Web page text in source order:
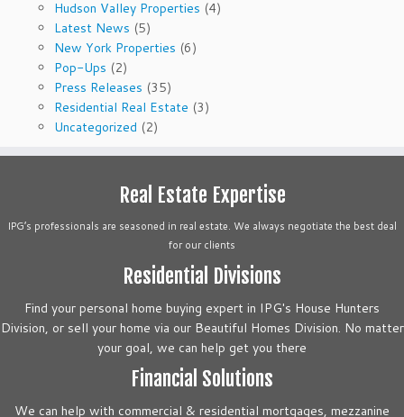
Hudson Valley Properties (4)
Latest News (5)
New York Properties (6)
Pop-Ups (2)
Press Releases (35)
Residential Real Estate (3)
Uncategorized (2)
Real Estate Expertise
IPG’s professionals are seasoned in real estate. We always negotiate the best deal
for our clients
Residential Divisions
Find your personal home buying expert in IPG's House Hunters
Division, or sell your home via our Beautiful Homes Division. No matter
your goal, we can help get you there
Financial Solutions
We can help with commercial & residential mortgages, mezzanine